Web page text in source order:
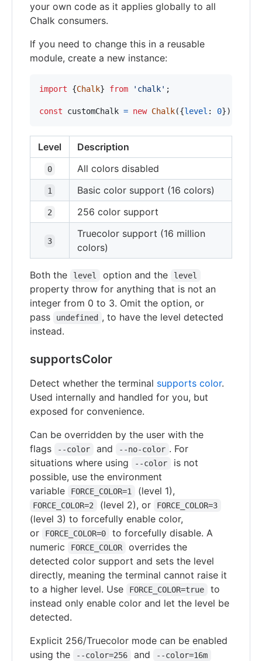
your own code as it applies globally to all
Chalk consumers.
If you need to change this in a reusable
module, create a new instance:
import {Chalk} from 'chalk' ;
const customChalk = new Chalk({level : 0})
Level Description
0 All colors disabled
1 Basic color support (16 colors)
2 256 color support
3
Truecolor support (16 million
colors)
Both the level option and the level
property throw for anything that is not an
integer from 0 to 3. Omit the option, or
pass
undefined , to have the level detected
instead.
supportsColor
Detect whether the terminal supports color.
Used internally and handled for you, but
exposed for convenience.
Can be overridden by the user with the
flags
--color and --no-color . For
situations where using
--color
is not
possible, use the environment
variable
FORCE_COLOR=1 (level 1),
FORCE_COLOR=2 (level 2), or FORCE_COLOR=3
(level 3) to forcefully enable color,
or
FORCE_COLOR=0
to forcefully disable. A
numeric
FORCE_COLOR
overrides the
detected color support and sets the level
directly, meaning the terminal cannot raise it
to a higher level. Use
FORCE_COLOR=true
to
instead only enable color and let the level be
detected.
Explicit 256/Truecolor mode can be enabled
using the
--color=256 and --color=16m